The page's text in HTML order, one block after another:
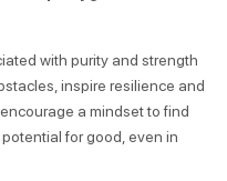
with purity and strength
inspire resilience and
a mindset to find
for good, even in